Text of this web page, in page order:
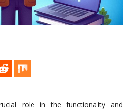
role in the functionality and